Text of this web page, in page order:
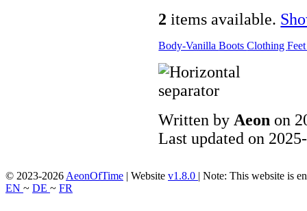
2 items available.
Body-VanillaBootsClothing
Written by Aeon on
Last updated on
© 2023-2026 AeonOfTime | Website v1.8.0 | Note: This website is
EN ~ DE ~ FR